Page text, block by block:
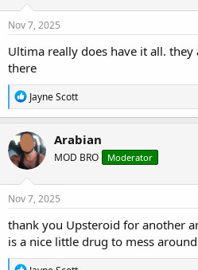
n
s
Nov 7, 2025
Ultima really does have it all. they
there
R
e
a
c
i
o
n
s
Jayne Scott
Arabian
MOD BRO Moderator
Nov 7, 2025
thank you Upsteroid for another
is a nice little drug to mess